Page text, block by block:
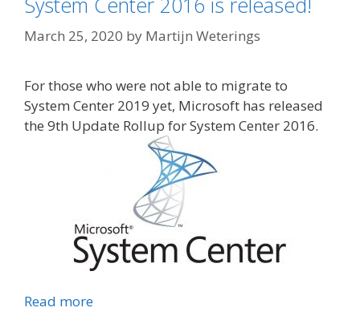
March 25, 2020 by Martijn Weterings
For those who were not able to migrate to
System Center 2019 yet, Microsoft has released
the 9th Update Rollup for System Center 2016.
Read more